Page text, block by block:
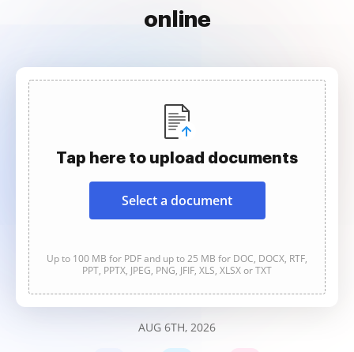
online
Tap here to upload documents
Select a document
Up to 100 MB for PDF and up to 25 MB for DOC, DOCX, RTF,
PPT, PPTX, JPEG, PNG, JFIF, XLS, XLSX or TXT
AUG 6TH, 2026